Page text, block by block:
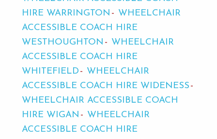
HIRE WARRINGTON
WHEELCHAIR
ACCESSIBLE COACH HIRE
WESTHOUGHTON
WHEELCHAIR
ACCESSIBLE COACH HIRE
WHITEFIELD
WHEELCHAIR
ACCESSIBLE COACH HIRE WIDENESS
WHEELCHAIR ACCESSIBLE COACH
HIRE WIGAN
WHEELCHAIR
ACCESSIBLE COACH HIRE